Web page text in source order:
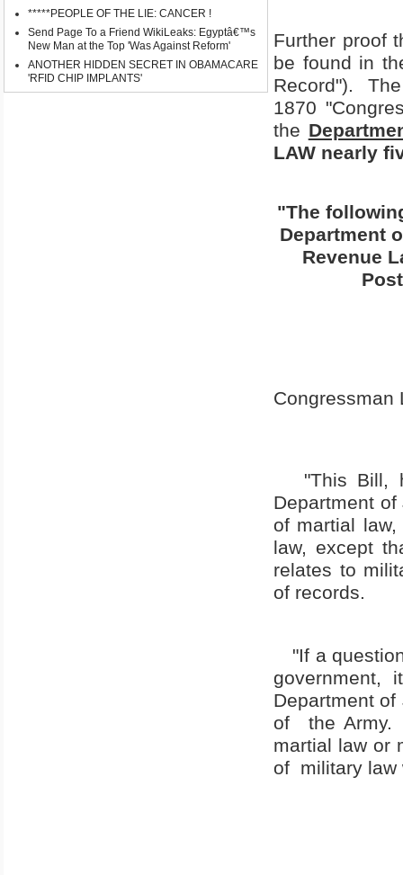
*****PEOPLE OF THE LIE: CANCER !
Send Page To a Friend WikiLeaks: Egyptâ€™s
New Man at the Top 'Was Against Reform'
ANOTHER HIDDEN SECRET IN OBAMACARE
'RFID CHIP IMPLANTS'
Further proof
be found in
Record").
1870
the
LAW nearly
"The
Department
Revenue
Congressman
"This Bill,
Department
of martial
law, except
relates to
of records.
"If a
government,
Department of
of
the Army.
martial law or
of military